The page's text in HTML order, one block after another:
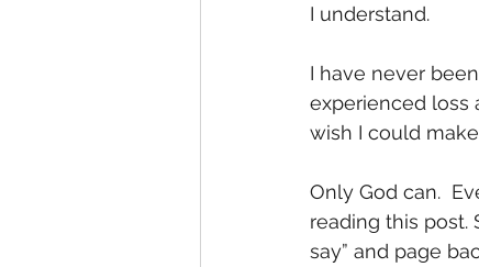
I understand.
I have never
experienced loss
wish I could make
Only God can.
reading this post.
say” and page